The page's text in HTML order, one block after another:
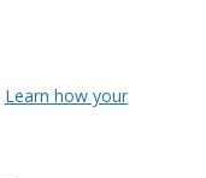
Learn how your